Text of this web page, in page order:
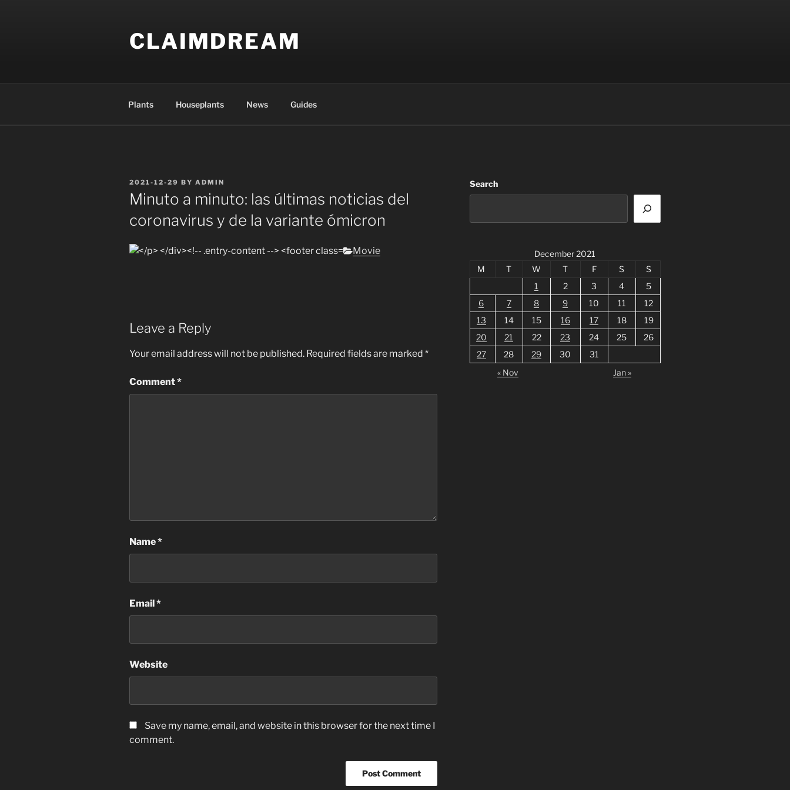
CLAIMDREAM
Plants Houseplants News Guides
POSTED
ON
2021-12-29 BY ADMIN
Minuto a minuto: las últimas noticias del
coronavirus y de la variante ómicron
Categories
Movie
Leave a Reply
Your email address will not be published. Required fields are marked *
Comment*
Name*
Email*
Website
Save my name, email, and website in this browser for the next time I
comment.
Search
December 2021
M
T W T F S
S
1
2 3 4
5
6
7 8 9 10 11
12
13
14 15 16 17 18
19
20
21 22 23 24 25
26
27
28 29 30
31
« Nov
Jan »